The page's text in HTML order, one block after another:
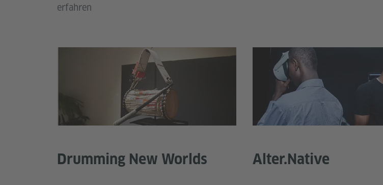
erfahren
Drumming New Worlds Alter.Native